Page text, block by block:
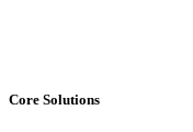
Core Solutions